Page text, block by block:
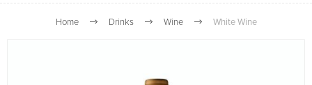
Home Drinks Wine White Wine